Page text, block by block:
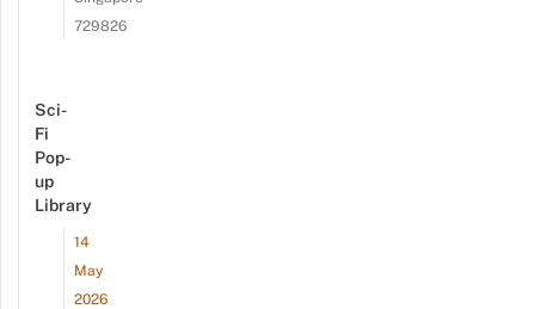
729826
Sci-
Fi
Pop-
up
Library
14
May
2026